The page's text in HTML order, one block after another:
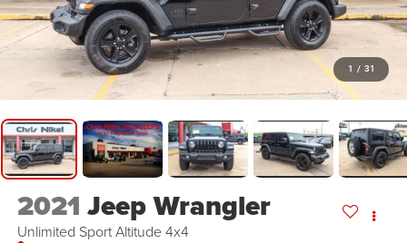
1 / 31
2021 Jeep Wrangler
Unlimited Sport Altitude 4x4